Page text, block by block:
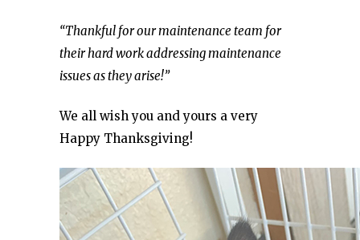
“Thankful for our maintenance team for
their hard work addressing maintenance
issues as they arise!”
We all wish you and yours a very
Happy Thanksgiving!